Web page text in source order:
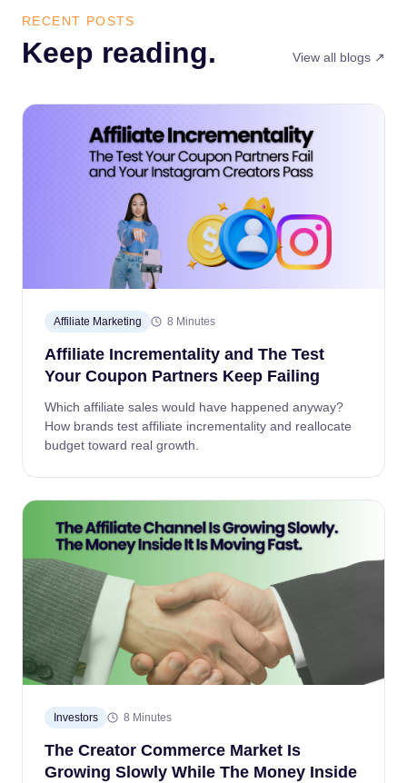
RECENT POSTS
Keep reading. View all blogs ↗
Affiliate Marketing 8 Minutes
Affiliate Incrementality and The Test
Your Coupon Partners Keep Failing
Which affiliate sales would have happened anyway?
How brands test affiliate incrementality and reallocate
budget toward real growth.
Investors 8 Minutes
The Creator Commerce Market Is
Growing Slowly While The Money Inside